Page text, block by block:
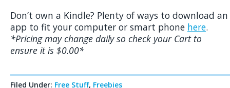
Don’t own a Kindle? Plenty of ways to download an
app to fit your computer or smart phone here.
*Pricing may change daily so check your Cart to
ensure it is $0.00*
Filed Under: Free Stuff, Freebies